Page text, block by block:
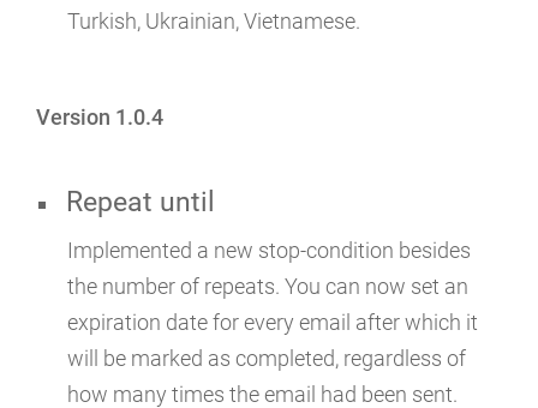
Turkish, Ukrainian, Vietnamese.
Version 1.0.4
Repeat until
Implemented a new stop-condition besides
the number of repeats. You can now set an
expiration date for every email after which it
will be marked as completed, regardless of
how many times the email had been sent.